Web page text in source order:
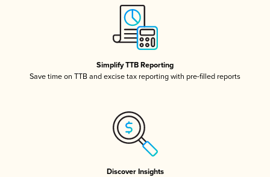
Simplify TTB Reporting
Save time on TTB and excise tax reporting with pre-filled reports
Discover Insights